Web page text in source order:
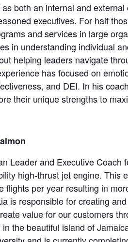
both an internal and
executives. For half
and services in large
in understanding individual
helping leaders navigate
has focused on
and DEI. In his
their unique strengths to
Leader and Executive
high-thrust jet engine. This
flights per year resulting in
is responsible for creating
value for our customers
the beautiful island of